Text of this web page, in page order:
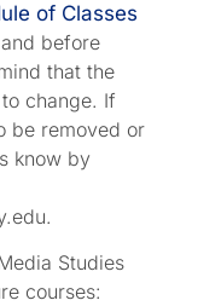
of Classes
before
that the
change. If
be removed or
know by
Studies
courses: